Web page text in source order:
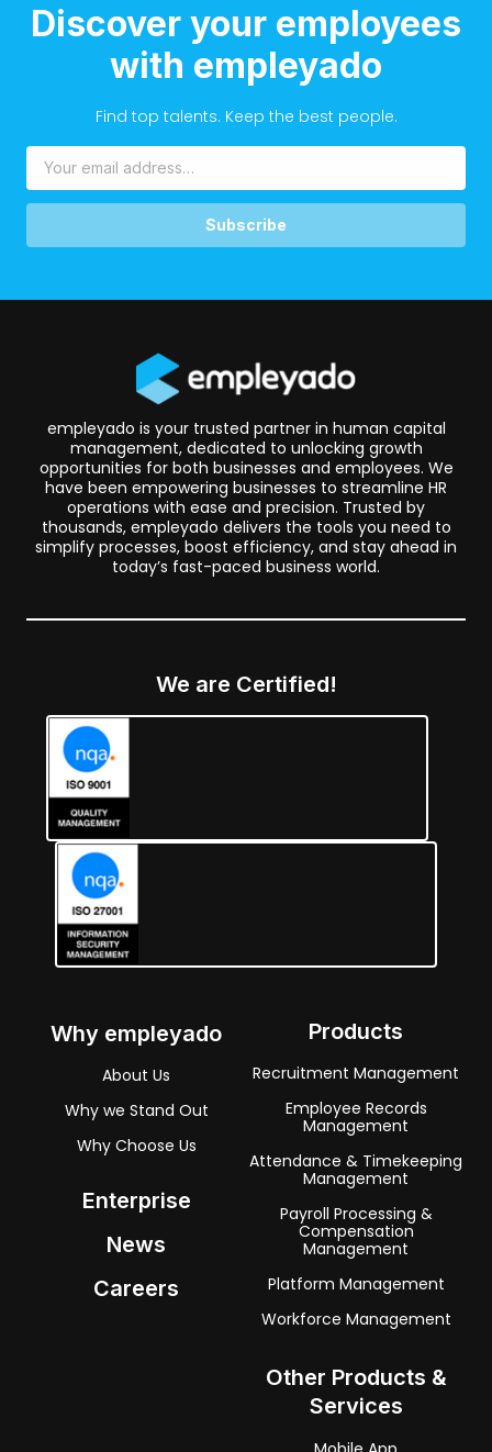
Discover your employees
with empleyado
Find top talents. Keep the best people.
Subscribe
empleyado is your trusted partner in human capital
management, dedicated to unlocking growth
opportunities for both businesses and employees. We
have been empowering businesses to streamline HR
operations with ease and precision. Trusted by
thousands, empleyado delivers the tools you need to
simplify processes, boost efficiency, and stay ahead in
today’s fast-paced business world.
We are Certified!
Why empleyado
About Us
Why we Stand Out
Why Choose Us
Enterprise
News
Careers
Products
Recruitment Management
Employee Records
Management
Attendance & Timekeeping
Management
Payroll Processing &
Compensation
Management
Platform Management
Workforce Management
Other Products &
Services